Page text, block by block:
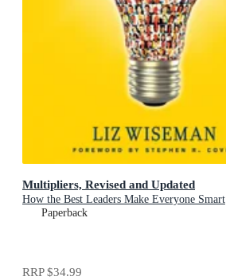
Multipliers, Revised and Updated
How the Best Leaders Make Everyone Smart
Paperback
RRP$34.99